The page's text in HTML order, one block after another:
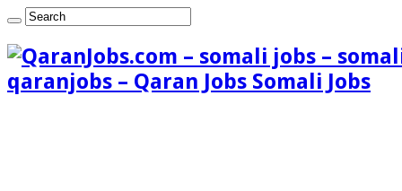
qaranjobs – Qaran Jobs Somali Jobs